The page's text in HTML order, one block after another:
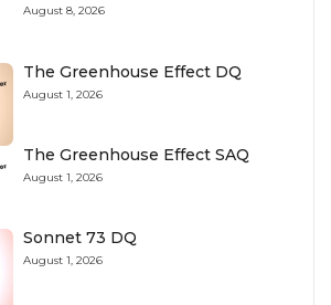
August 8, 2026
The Greenhouse Effect DQ
August 1, 2026
The Greenhouse Effect SAQ
August 1, 2026
Sonnet 73 DQ
August 1, 2026